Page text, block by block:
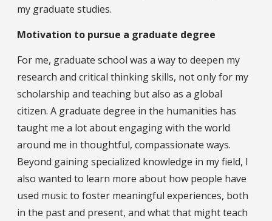
my graduate studies.
Motivation to pursue a graduate degree
For me, graduate school was a way to deepen my
research and critical thinking skills, not only for my
scholarship and teaching but also as a global
citizen. A graduate degree in the humanities has
taught me a lot about engaging with the world
around me in thoughtful, compassionate ways.
Beyond gaining specialized knowledge in my field, I
also wanted to learn more about how people have
used music to foster meaningful experiences, both
in the past and present, and what that might teach